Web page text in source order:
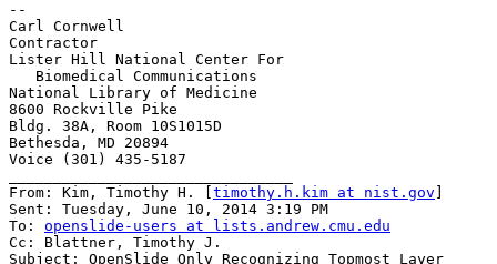
--
Carl Cornwell
Contractor
Lister Hill National Center For
   Biomedical Communications
National Library of Medicine
8600 Rockville Pike
Bldg. 38A, Room 10S1015D
Bethesda, MD 20894
Voice (301) 435-5187
From: Kim, Timothy H. [ timothy.h.kim at nist.gov
Sent: Tuesday, June 10, 2014 3:19 PM
To: openslide-users at lists.andrew.cmu.edu
Cc: Blattner, Timothy J.
Subject: OpenSlide Only Recognizing Topmost Layer